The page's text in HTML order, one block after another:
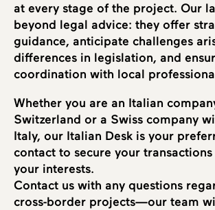
at every stage of the project. Our
beyond legal advice: they offer
guidance, anticipate challenges
differences in legislation, and
coordination with local
Whether you are an Italian
Switzerland or a Swiss company
Italy, our Italian Desk is your
contact to secure your
your interests.
Contact us with any questions
cross-border projects—our team